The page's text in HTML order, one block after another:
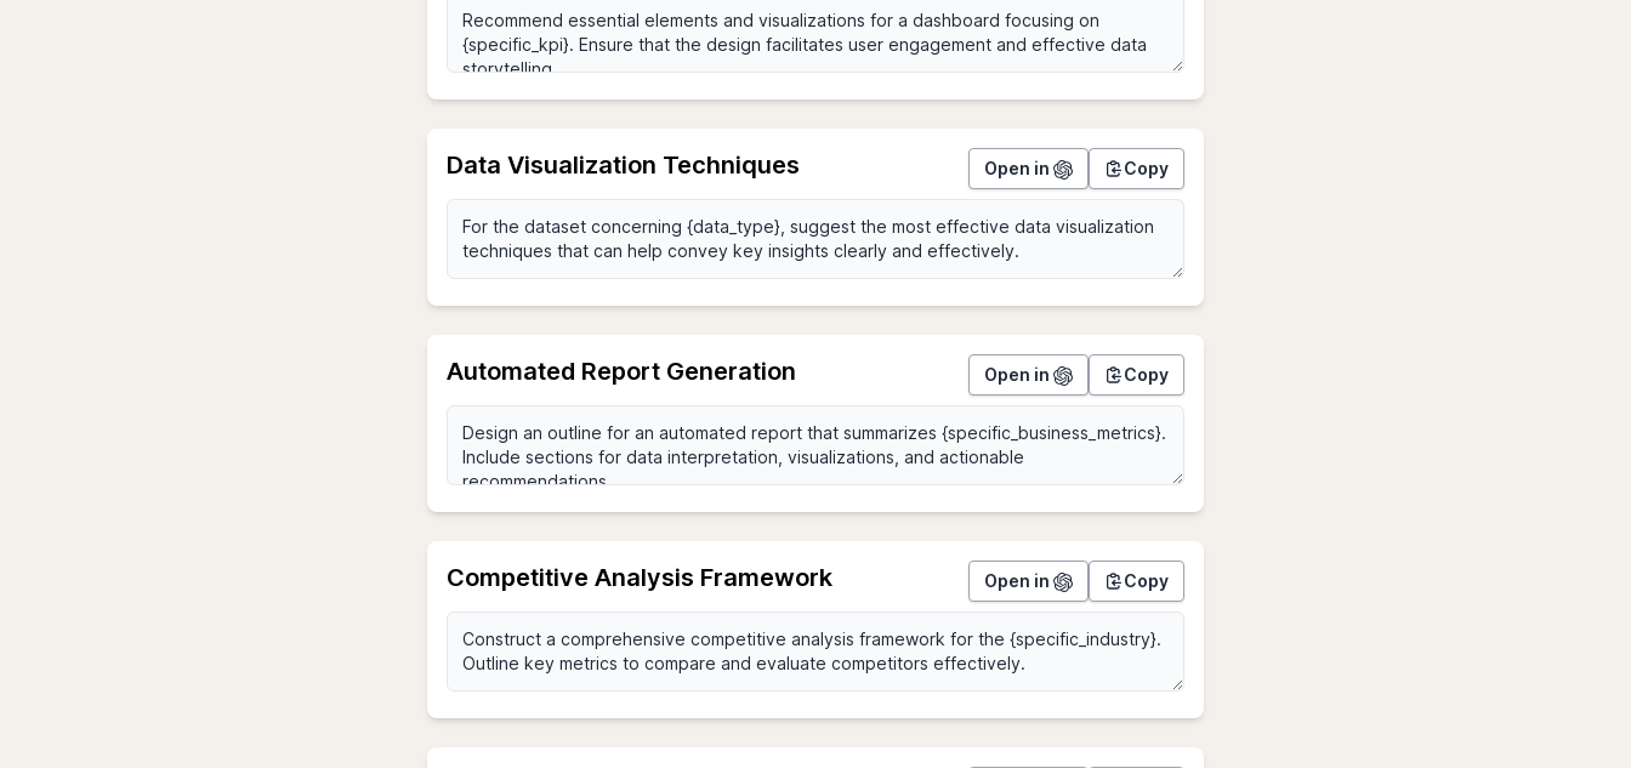
Data Visualization Techniques Open in Copy
Automated Report Generation Open in Copy
Competitive Analysis Framework Open in Copy